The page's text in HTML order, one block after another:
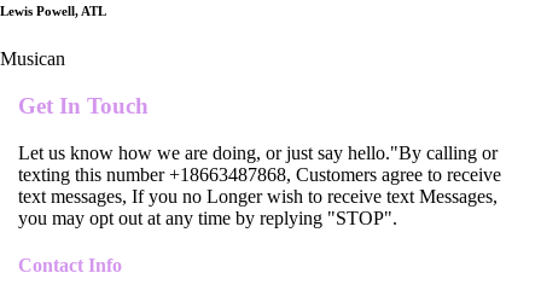
Lewis Powell, ATL
Musican
Get In Touch
Let us know how we are doing, or just say hello."By calling or
texting this number +18663487868, Customers agree to receive
text messages, If you no Longer wish to receive text Messages,
you may opt out at any time by replying "STOP".
Contact Info